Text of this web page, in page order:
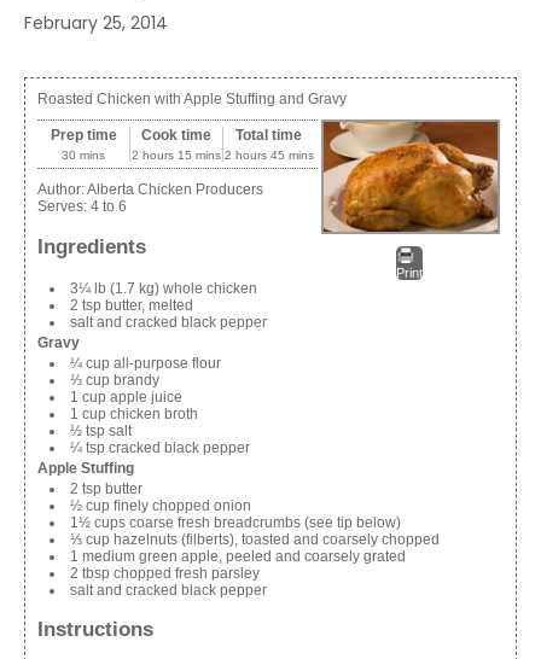
February 25, 2014
Roasted Chicken with Apple Stuffing and Gravy
Print
Prep time
30 mins
Cook time
2 hours 15 mins
Total time
2 hours 45 mins
Author:Alberta Chicken Producers
Serves: 4 to 6
Ingredients
3¼ lb (1.7 kg) whole chicken
2 tsp butter, melted
salt and cracked black pepper
Gravy
¼ cup all-purpose flour
⅓ cup brandy
1 cup apple juice
1 cup chicken broth
½ tsp salt
¼ tsp cracked black pepper
Apple Stuffing
2 tsp butter
½ cup ﬁnely chopped onion
1½ cups coarse fresh breadcrumbs (see tip below)
⅓ cup hazelnuts (filberts), toasted and coarsely chopped
1 medium green apple, peeled and coarsely grated
2 tbsp chopped fresh parsley
salt and cracked black pepper
Instructions